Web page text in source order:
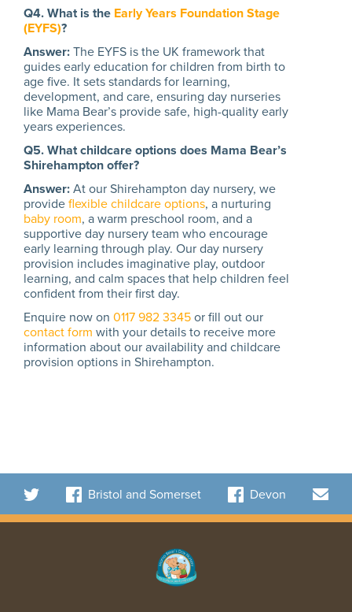
Q4. What is the Early Years Foundation Stage
(EYFS)?
Answer:The EYFS is the UK framework that
guides early education for children from birth to
age five. It sets standards for learning,
development, and care, ensuring day nurseries
like Mama Bear’s provide safe, high-quality early
years experiences.
Q5. What childcare options does Mama Bear’s
Shirehampton offer?
Answer:At our Shirehampton day nursery, we
provideflexible childcare options, a nurturing
baby room, a warm preschool room, and a
supportive day nursery team who encourage
early learning through play. Our day nursery
provision includes imaginative play, outdoor
learning, and calm spaces that help children feel
confident from their first day.
Enquire now on 0117 982 3345or fill out our
contact form with your details to receive more
information about our availability and childcare
provision options in Shirehampton.
Bristol and Somerset Devon